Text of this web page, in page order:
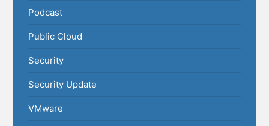
Podcast
Public Cloud
Security
Security Update
VMware